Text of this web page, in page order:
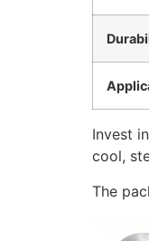
Invest
cool,
The